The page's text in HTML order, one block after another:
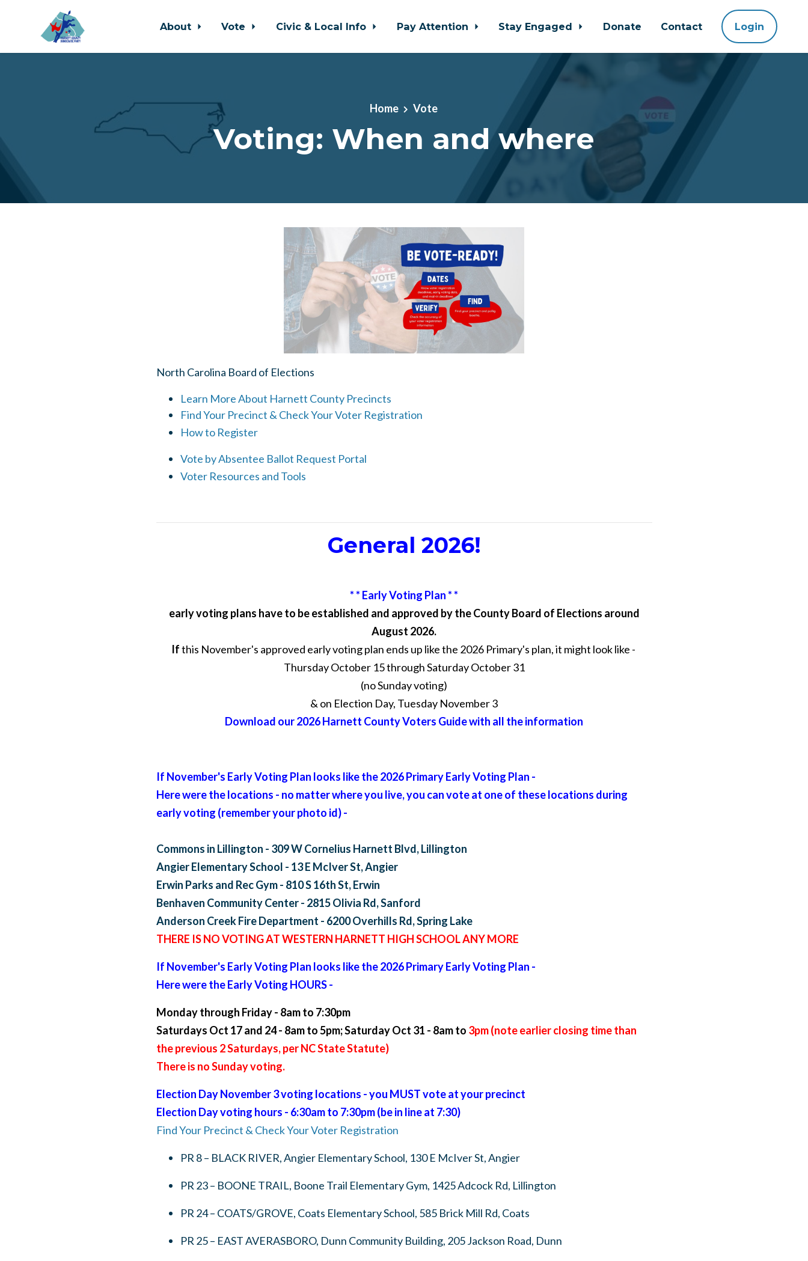
About Vote Civic & Local Info Pay Attention Stay Engaged Donate Contact Login
Home Vote
Voting: When and where
North Carolina Board of Elections
Learn More About Harnett County Precincts
Find Your Precinct & Check Your Voter Registration
How to Register
Vote by Absentee Ballot Request Portal
Voter Resources and Tools
General 2026!
* * Early Voting Plan * *
early voting plans have to be established and approved by the County Board of Elections around
August 2026.
Ifthis November's approved early voting plan ends up like the 2026 Primary's plan, it might look like -
Thursday October 15 through Saturday October 31
(no Sunday voting)
& on Election Day, Tuesday November 3
Download our 2026 Harnett County Voters Guide with all the information
If November's Early Voting Plan looks like the 2026 Primary Early Voting Plan -
Here were the locations - no matter where you live, you can vote at one of these locations during
early voting (remember your photo id) -
Commons in Lillington - 309 W Cornelius Harnett Blvd, Lillington
Angier Elementary School - 13 E McIver St, Angier
Erwin Parks and Rec Gym - 810 S 16th St, Erwin
Benhaven Community Center - 2815 Olivia Rd, Sanford
Anderson Creek Fire Department - 6200 Overhills Rd, Spring Lake
THERE IS NO VOTING AT WESTERN HARNETT HIGH SCHOOL ANY MORE
If November's Early Voting Plan looks like the 2026 Primary Early Voting Plan -
Here were the Early Voting HOURS -
Monday through Friday - 8am to 7:30pm
Saturdays Oct 17 and 24 - 8am to 5pm; Saturday Oct 31 - 8am to 3pm (note earlier closing time than
the previous 2 Saturdays, per NC State Statute)
There is no Sunday voting.
Election Day November 3 voting locations - you MUST vote at your precinct
Election Day voting hours - 6:30am to 7:30pm (be in line at 7:30)
Find Your Precinct & Check Your Voter Registration
PR 8 – BLACK RIVER,Angier Elementary School, 130 E McIver St, Angier
PR 23 – BOONE TRAIL, Boone Trail Elementary Gym, 1425 Adcock Rd, Lillington
PR 24 – COATS/GROVE, Coats Elementary School, 585 Brick Mill Rd, Coats
PR 25 – EAST AVERASBORO, Dunn Community Building, 205 Jackson Road, Dunn